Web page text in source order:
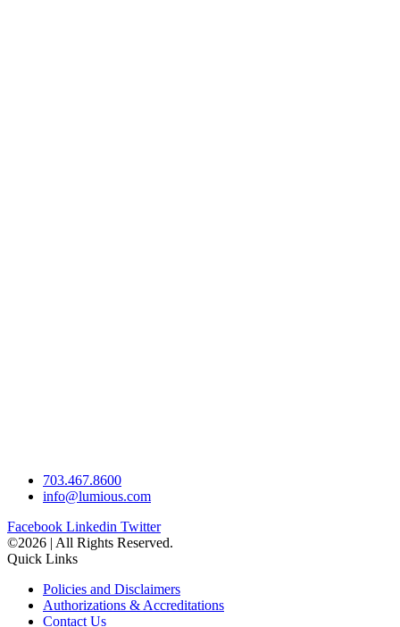
703.467.8600
info@lumious.com
Facebook Linkedin Twitter
©2026 | All Rights Reserved.
Quick Links
Policies and Disclaimers
Authorizations & Accreditations
Contact Us